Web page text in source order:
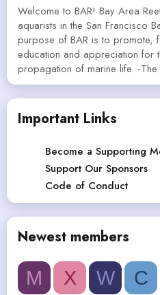
Welcome to BAR! Bay Area
aquarists in the San Francisco
purpose of BAR is to promote,
education and appreciation for
propagation of marine life. -
Important Links
Become a Supporting
Support Our Sponsors
Code of Conduct
Newest members
M X W C